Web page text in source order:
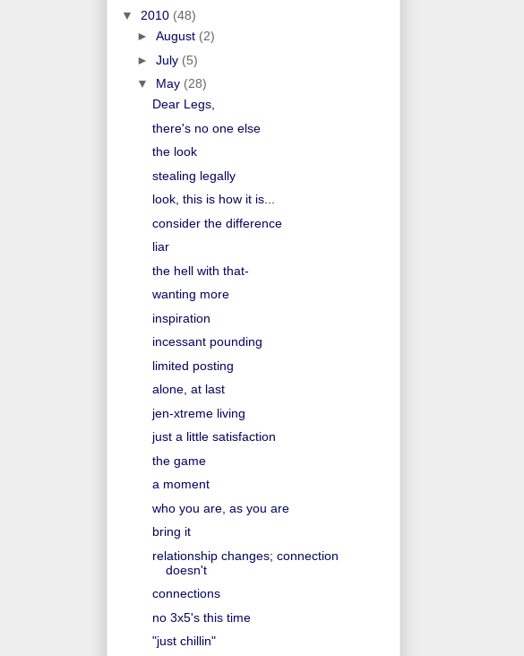
▼ 2010 (48)
► August (2)
► July (5)
▼ May (28)
Dear Legs,
there's no one else
the look
stealing legally
look, this is how it is...
consider the difference
liar
the hell with that-
wanting more
inspiration
incessant pounding
limited posting
alone, at last
jen-xtreme living
just a little satisfaction
the game
a moment
who you are, as you are
bring it
relationship changes; connection
doesn't
connections
no 3x5's this time
"just chillin"